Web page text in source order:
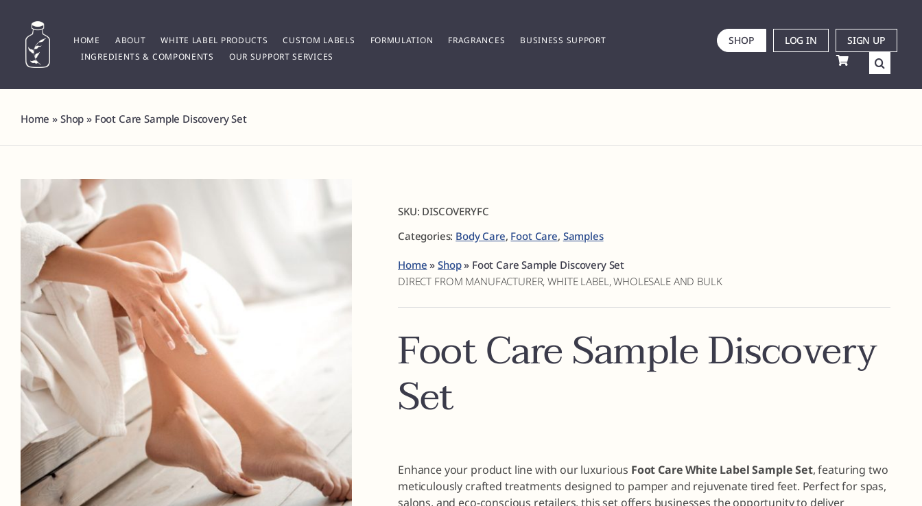
content
HOME ABOUT WHITE LABEL PRODUCTS CUSTOM LABELS FORMULATION FRAGRANCES
BUSINESS SUPPORT
INGREDIENTS & COMPONENTS
OUR SUPPORT SERVICES
SHOP LOG IN SIGN UP
Home » Shop » Foot Care Sample Discovery Set
SKU: DISCOVERYFC
Categories: Body Care, Foot Care, Samples
Home » Shop» Foot Care Sample Discovery Set
DIRECT FROM MANUFACTURER, WHITE LABEL, WHOLESALE AND BULK
Foot Care Sample Discovery
Set
Enhance your product line with our luxurious Foot Care White Label Sample Set, featuring two
meticulously crafted treatments designed to pamper and rejuvenate tired feet. Perfect for spas,
salons, and eco-conscious retailers, this set offers businesses the opportunity to deliver